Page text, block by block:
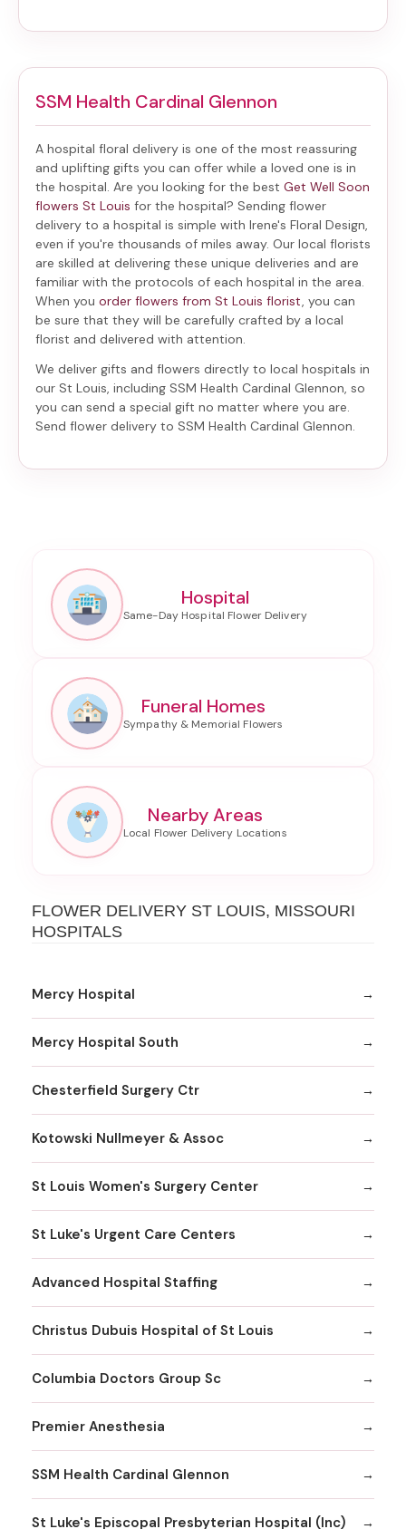
SSM Health Cardinal Glennon
A hospital floral delivery is one of the most reassuring
and uplifting gifts you can offer while a loved one is in
the hospital. Are you looking for the best Get Well Soon
flowers St Louis for the hospital? Sending flower
delivery to a hospital is simple with Irene's Floral Design,
even if you're thousands of miles away. Our local florists
are skilled at delivering these unique deliveries and are
familiar with the protocols of each hospital in the area.
When you order flowers from St Louis florist, you can
be sure that they will be carefully crafted by a local
florist and delivered with attention.
We deliver gifts and flowers directly to local hospitals in
our St Louis, including SSM Health Cardinal Glennon, so
you can send a special gift no matter where you are.
Send flower delivery to SSM Health Cardinal Glennon.
Hospital
Funeral Homes
Nearby Areas
FLOWER DELIVERY ST LOUIS, MISSOURI
HOSPITALS
Mercy Hospital
Mercy Hospital South
Chesterfield Surgery Ctr
Kotowski Nullmeyer & Assoc
St Louis Women's Surgery Center
St Luke's Urgent Care Centers
Advanced Hospital Staffing
Christus Dubuis Hospital of St Louis
Columbia Doctors Group Sc
Premier Anesthesia
SSM Health Cardinal Glennon
St Luke's Episcopal Presbyterian Hospital (Inc)